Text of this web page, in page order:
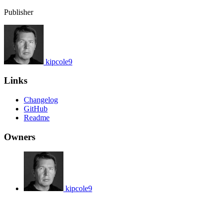
Publisher
kipcole9
Links
Changelog
GitHub
Readme
Owners
kipcole9